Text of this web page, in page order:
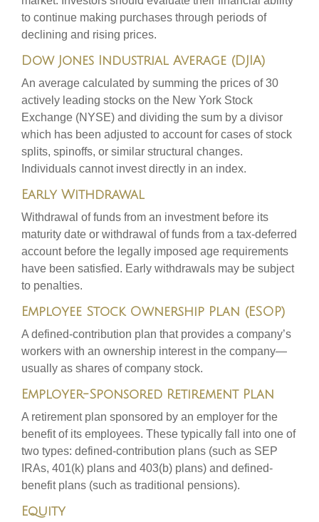
to continue making purchases through periods of
declining and rising prices.
Dow Jones Industrial Average (DJIA)
An average calculated by summing the prices of 30
actively leading stocks on the New York Stock
Exchange (NYSE) and dividing the sum by a divisor
which has been adjusted to account for cases of stock
splits, spinoffs, or similar structural changes.
Individuals cannot invest directly in an index.
Early Withdrawal
Withdrawal of funds from an investment before its
maturity date or withdrawal of funds from a tax-deferred
account before the legally imposed age requirements
have been satisfied. Early withdrawals may be subject
to penalties.
Employee Stock Ownership Plan (ESOP)
A defined-contribution plan that provides a company’s
workers with an ownership interest in the company—
usually as shares of company stock.
Employer-Sponsored Retirement Plan
A retirement plan sponsored by an employer for the
benefit of its employees. These typically fall into one of
two types: defined-contribution plans (such as SEP
IRAs, 401(k) plans and 403(b) plans) and defined-
benefit plans (such as traditional pensions).
Equity